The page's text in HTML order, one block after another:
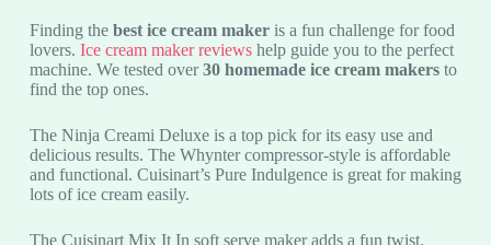
Finding the best ice cream makeris a fun challenge for food
lovers. Ice cream maker reviewshelp guide you to the perfect
machine. We tested over30 homemade ice cream makersto
find the top ones.
The Ninja Creami Deluxe is a top pick for its easy use and
delicious results. The Whynter compressor-style is affordable
and functional. Cuisinart’s Pure Indulgence is great for making
lots of ice cream easily.
The Cuisinart Mix It In soft serve maker adds a fun twist.